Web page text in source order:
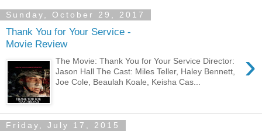
Sunday, October 29, 2017
Thank You for Your Service -
Movie Review
›
The Movie: Thank You for Your Service Director:
Jason Hall The Cast: Miles Teller, Haley Bennett,
Joe Cole, Beaulah Koale, Keisha Cas...
Friday, July 17, 2015